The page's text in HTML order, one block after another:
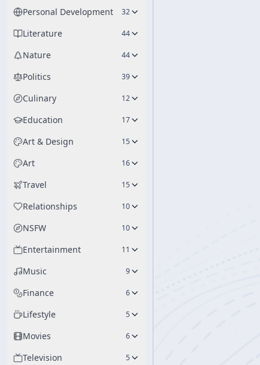
Personal Development 32
Literature 44
Nature 44
Politics 39
Culinary 12
Education 17
Art & Design 15
Art 16
Travel 15
Relationships 10
NSFW 10
Entertainment 11
Music 9
Finance 6
Lifestyle 5
Movies 6
Television 5